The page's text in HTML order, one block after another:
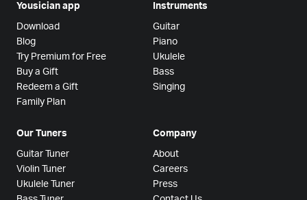
Yousician app
Download
Blog
Try Premium for Free
Buy a Gift
Redeem a Gift
Family Plan
Instruments
Guitar
Piano
Ukulele
Bass
Singing
Our Tuners
Guitar Tuner
Violin Tuner
Ukulele Tuner
Company
About
Careers
Press